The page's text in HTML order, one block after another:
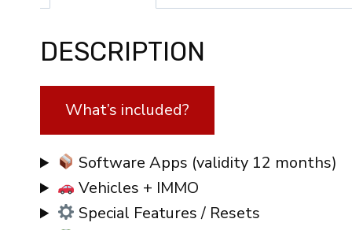
DESCRIPTION
What’s included?
Software Apps (validity 12 months)
Vehicles + IMMO
Special Features / Resets